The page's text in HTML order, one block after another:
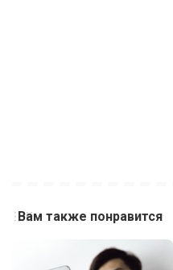
Вам также понравится